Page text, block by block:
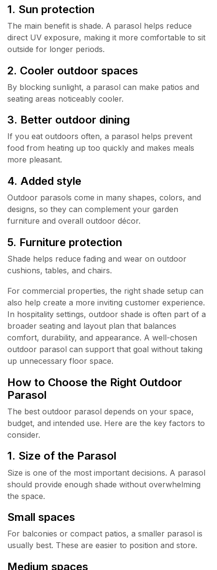
1. Sun protection
The main benefit is shade. A parasol helps reduce
direct UV exposure, making it more comfortable to sit
outside for longer periods.
2. Cooler outdoor spaces
By blocking sunlight, a parasol can make patios and
seating areas noticeably cooler.
3. Better outdoor dining
If you eat outdoors often, a parasol helps prevent
food from heating up too quickly and makes meals
more pleasant.
4. Added style
Outdoor parasols come in many shapes, colors, and
designs, so they can complement your garden
furniture and overall outdoor décor.
5. Furniture protection
Shade helps reduce fading and wear on outdoor
cushions, tables, and chairs.
For commercial properties, the right shade setup can
also help create a more inviting customer experience.
In hospitality settings, outdoor shade is often part of a
broader seating and layout plan that balances
comfort, durability, and appearance. A well-chosen
outdoor parasol can support that goal without taking
up unnecessary floor space.
How to Choose the Right Outdoor
Parasol
The best outdoor parasol depends on your space,
budget, and intended use. Here are the key factors to
consider.
1. Size of the Parasol
Size is one of the most important decisions. A parasol
should provide enough shade without overwhelming
the space.
Small spaces
For balconies or compact patios, a smaller parasol is
usually best. These are easier to position and store.
Medium spaces